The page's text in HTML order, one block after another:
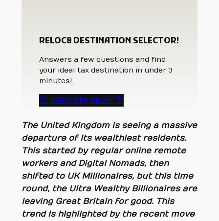
RELOC8 DESTINATION SELECTOR!
Answers a few questions and find
your ideal tax destination in under 3
minutes!
🚀 Relocate Now! 🌴
The United Kingdom is seeing a massive
departure of its wealthiest residents.
This started by regular online remote
workers and Digital Nomads, then
shifted to UK Millionaires, but this time
round, the Ultra Wealthy Billionaires are
leaving Great Britain for good. This
trend is highlighted by the recent move